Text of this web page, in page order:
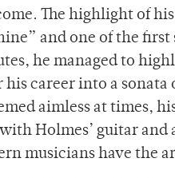
The highlight of
and one of the
he managed to
career into a
aimless at times,
Holmes’ guitar and
musicians have the